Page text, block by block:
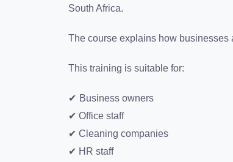
South Africa.
The course explains how businesses
This training is suitable for:
✔ Business owners
✔ Office staff
✔ Cleaning companies
✔ HR staff